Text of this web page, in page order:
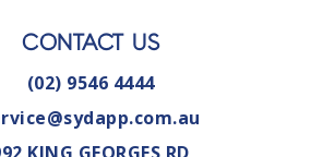
CONTACT US
(02) 9546 4444